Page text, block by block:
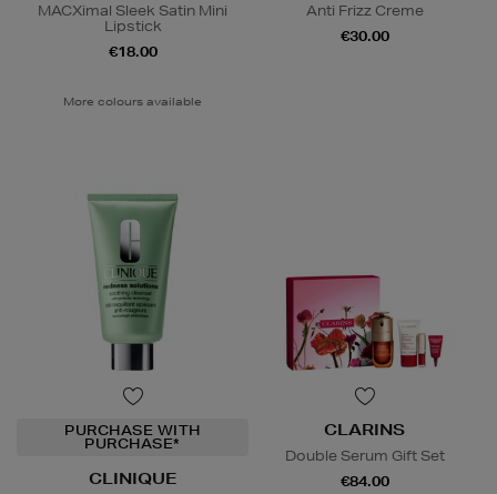
MACXimal Sleek Satin Mini
Lipstick
€18.00
More colours available
Anti Frizz Creme
€30.00
PURCHASE WITH
PURCHASE*
CLINIQUE
CLARINS
Double Serum Gift Set
€84.00